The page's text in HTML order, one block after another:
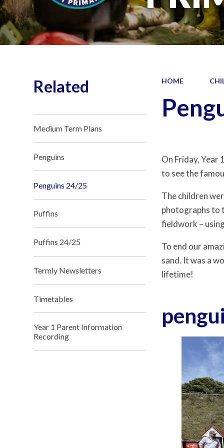
HOME
On Friday, Year
to see the
The children
photographs to
fieldwork –
To end our
sand. It was a
lifetime!
Related
Medium Term Plans
Penguins
Penguins 24/25
Puffins
Puffins 24/25
Termly Newsletters
Timetables
Year 1 Parent Information
Recording